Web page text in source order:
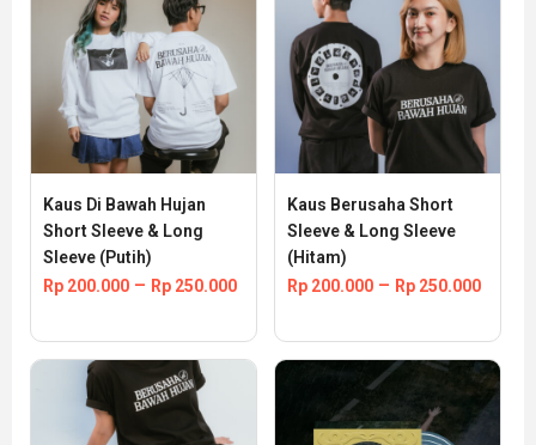
Kaus Di Bawah Hujan
Short Sleeve & Long
Sleeve (Putih)
Rp 200.000 – Rp 250.000
Kaus Berusaha Short
Sleeve & Long Sleeve
(Hitam)
Rp200.000– Rp250.000